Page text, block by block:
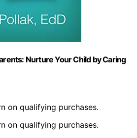
Nurture Your Child by Caring
on qualifying purchases.
on qualifying purchases.